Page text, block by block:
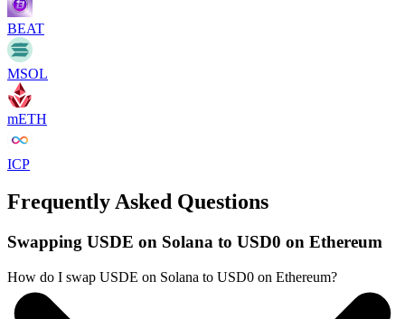
BEAT
MSOL
mETH
ICP
Frequently Asked Questions
Swapping USDE on Solana to USD0 on Ethereum
How do I swap USDE on Solana to USD0 on Ethereum?